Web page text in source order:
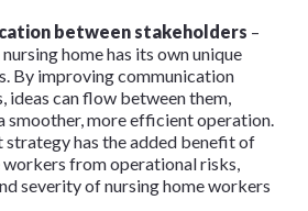
between stakeholders –
home has its own unique
By improving communication
ideas can flow between them,
smoother, more efficient operation.
strategy has the added benefit of
from operational risks,
severity of nursing home workers